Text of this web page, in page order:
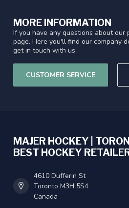
MORE INFORMATION
If you have any questions about our
page. Here you'll find our company
get in touch with us.
CUSTOMER SERVICE
MAJER HOCKEY |
BEST HOCKEY
4610 Dufferin St
Toronto M3H 5S4
Canada